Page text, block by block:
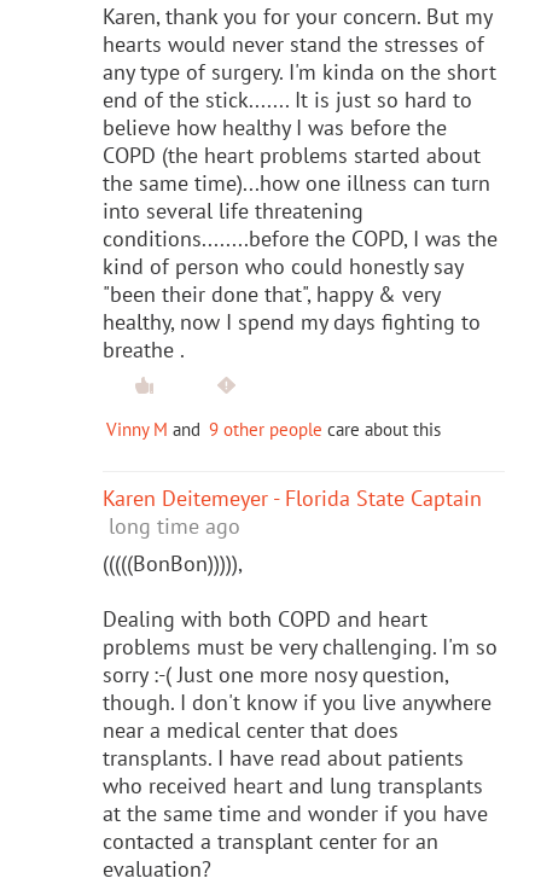
Karen, thank you for your concern. But my
hearts would never stand the stresses of
any type of surgery. I'm kinda on the short
end of the stick....... It is just so hard to
believe how healthy I was before the
COPD (the heart problems started about
the same time)...how one illness can turn
into several life threatening
conditions........before the COPD, I was the
kind of person who could honestly say
"been their done that", happy & very
healthy, now I spend my days fighting to
breathe .
Vinny M and 9 other people care about this
Karen Deitemeyer - Florida State Captain
long time ago
(((((BonBon))))),
Dealing with both COPD and heart
problems must be very challenging. I'm so
sorry :-( Just one more nosy question,
though. I don't know if you live anywhere
near a medical center that does
transplants. I have read about patients
who received heart and lung transplants
at the same time and wonder if you have
contacted a transplant center for an
evaluation?